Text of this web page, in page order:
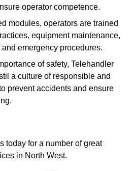
operator competence.
modules, operators are trained
equipment maintenance,
and emergency procedures.
of safety, Telehandler
a culture of responsible and
prevent accidents and ensure
today for a number of great
in North West.